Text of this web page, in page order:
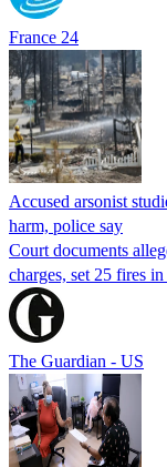
France 24
Accused arsonist
harm, police say
Court documents
charges, set 25 fires
The Guardian - US